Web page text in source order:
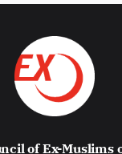
of Ex-Muslims